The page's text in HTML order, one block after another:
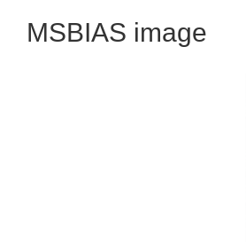
MSBIAS image